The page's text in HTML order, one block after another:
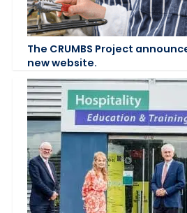
The CRUMBS Project
new website.